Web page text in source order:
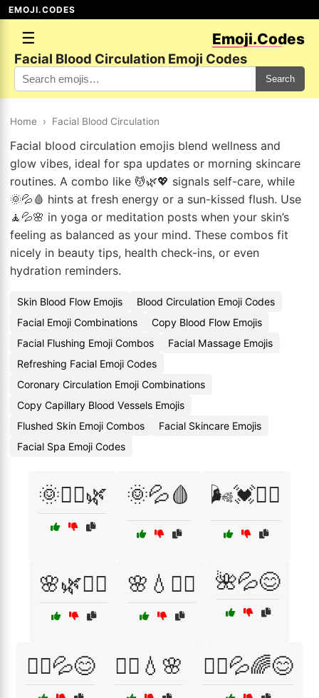
EMOJI.CODES
☰ Emoji.Codes
Facial Blood Circulation Emoji Codes
Search
Home › Facial Blood Circulation
Facial blood circulation emojis blend wellness and
glow vibes, ideal for spa updates or morning skincare
routines. A combo like 💆🌿💖 signals self-care, while
🌞💦🩸 hints at fresh energy or a sun-kissed flush. Use
🧘💦🌸 in yoga or meditation posts when your skin’s
feeling as balanced as your mind. These combos fit
nicely in beauty tips, health check-ins, or even
hydration reminders.
Skin Blood Flow Emojis
Blood Circulation Emoji Codes
Facial Emoji Combinations
Copy Blood Flow Emojis
Facial Flushing Emoji Combos
Facial Massage Emojis
Refreshing Facial Emoji Codes
Coronary Circulation Emoji Combinations
Copy Capillary Blood Vessels Emojis
Flushed Skin Emoji Combos
Facial Skincare Emojis
Facial Spa Emoji Codes
🌞💆‍♂️🌿 🌞💦🩸 🌬️💓🏃‍♀️
🌸🌿💆‍♂️ 🌸💧💆‍♀️ 🌺💦😊
🏃‍♀️💦😊 🏃‍♀️💧🌸 🏃‍♂️💦🌈😊